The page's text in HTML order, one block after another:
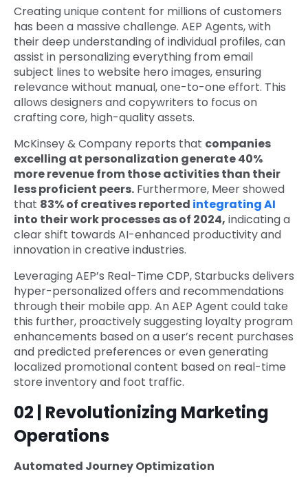
Creating unique content for millions of customers
has been a massive challenge. AEP Agents, with
their deep understanding of individual profiles, can
assist in personalizing everything from email
subject lines to website hero images, ensuring
relevance without manual, one-to-one effort. This
allows designers and copywriters to focus on
crafting core, high-quality assets.
McKinsey & Company reports that companies
excelling at personalization generate 40%
more revenue from those activities than their
less proficient peers. Furthermore, Meer showed
that 83% of creatives reported integrating AI
into their work processes as of 2024, indicating a
clear shift towards AI-enhanced productivity and
innovation in creative industries.
Leveraging AEP’s Real-Time CDP, Starbucks delivers
hyper-personalized offers and recommendations
through their mobile app. An AEP Agent could take
this further, proactively suggesting loyalty program
enhancements based on a user’s recent purchases
and predicted preferences or even generating
localized promotional content based on real-time
store inventory and foot traffic.
02 | Revolutionizing Marketing
Operations
Automated Journey Optimization